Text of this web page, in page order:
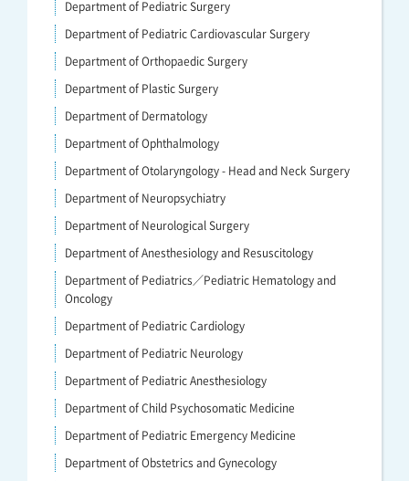
Department of Pediatric Surgery
Department of Pediatric Cardiovascular Surgery
Department of Orthopaedic Surgery
Department of Plastic Surgery
Department of Dermatology
Department of Ophthalmology
Department of Otolaryngology - Head and Neck Surgery
Department of Neuropsychiatry
Department of Neurological Surgery
Department of Anesthesiology and Resuscitology
Department of Pediatrics／Pediatric Hematology and
Oncology
Department of Pediatric Cardiology
Department of Pediatric Neurology
Department of Pediatric Anesthesiology
Department of Child Psychosomatic Medicine
Department of Pediatric Emergency Medicine
Department of Obstetrics and Gynecology